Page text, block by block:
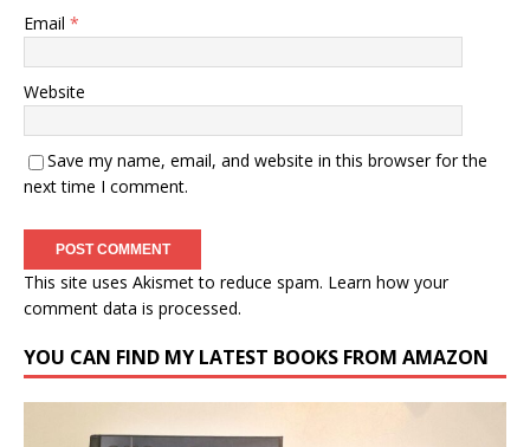
Email *
Website
Save my name, email, and website in this browser for the
next time I comment.
This site uses Akismet to reduce spam. Learn how your
comment data is processed.
YOU CAN FIND MY LATEST BOOKS FROM AMAZON